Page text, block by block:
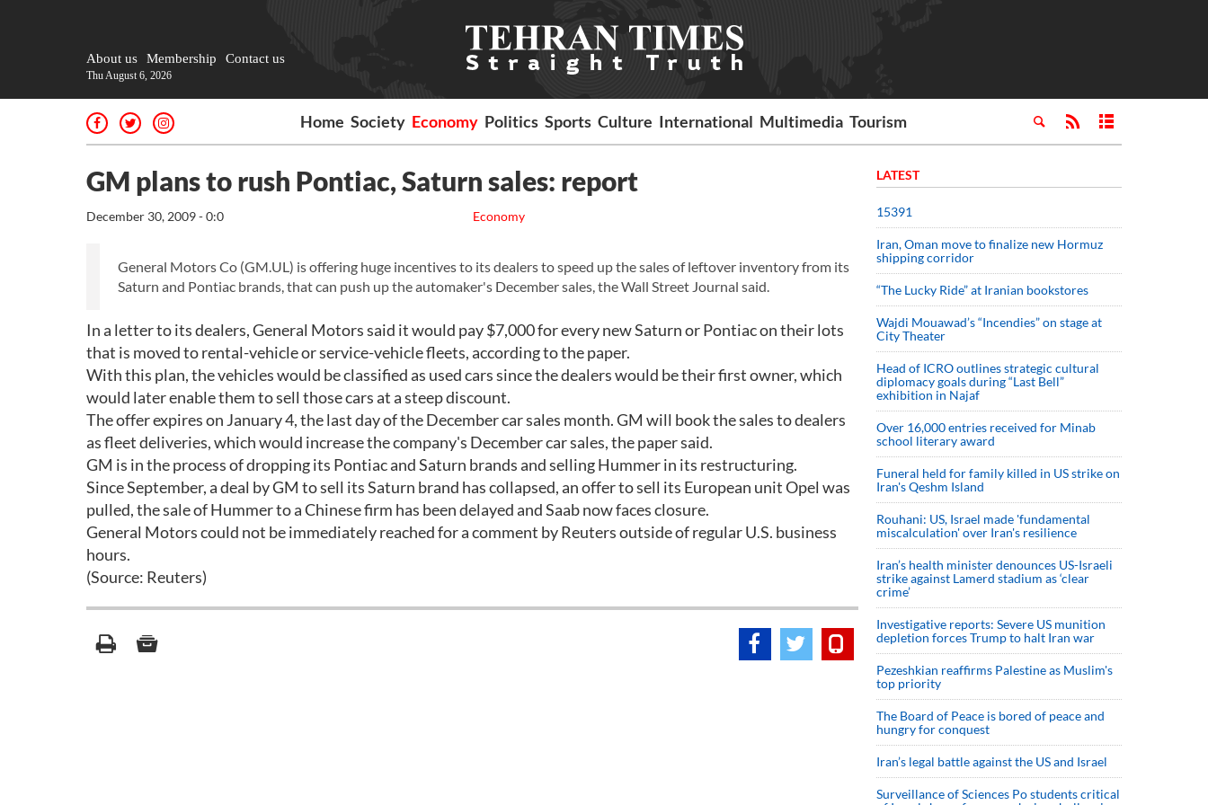
About us Membership Contact us
Thu August 6, 2026
Home Society Economy Politics Sports Culture International Multimedia Tourism
GM plans to rush Pontiac, Saturn sales: report
Economy
December 30, 2009 - 0:0
General Motors Co (GM.UL) is offering huge incentives to its dealers to speed up the sales of leftover inventory from its
Saturn and Pontiac brands, that can push up the automaker's December sales, the Wall Street Journal said.
In a letter to its dealers, General Motors said it would pay $7,000 for every new Saturn or Pontiac on their lots
that is moved to rental-vehicle or service-vehicle fleets, according to the paper.
With this plan, the vehicles would be classified as used cars since the dealers would be their first owner, which
would later enable them to sell those cars at a steep discount.
The offer expires on January 4, the last day of the December car sales month. GM will book the sales to dealers
as fleet deliveries, which would increase the company's December car sales, the paper said.
GM is in the process of dropping its Pontiac and Saturn brands and selling Hummer in its restructuring.
Since September, a deal by GM to sell its Saturn brand has collapsed, an offer to sell its European unit Opel was
pulled, the sale of Hummer to a Chinese firm has been delayed and Saab now faces closure.
General Motors could not be immediately reached for a comment by Reuters outside of regular U.S. business
hours.
(Source: Reuters)
LATEST
15391
Iran, Oman move to finalize new Hormuz
shipping corridor
“The Lucky Ride” at Iranian bookstores
Wajdi Mouawad’s “Incendies” on stage at
City Theater
Head of ICRO outlines strategic cultural
diplomacy goals during “Last Bell”
exhibition in Najaf
Over 16,000 entries received for Minab
school literary award
Funeral held for family killed in US strike on
Iran's Qeshm Island
Rouhani: US, Israel made 'fundamental
miscalculation' over Iran's resilience
Iran’s health minister denounces US-Israeli
strike against Lamerd stadium as ‘clear
crime’
Investigative reports: Severe US munition
depletion forces Trump to halt Iran war
Pezeshkian reaffirms Palestine as Muslim's
top priority
The Board of Peace is bored of peace and
hungry for conquest
Iran’s legal battle against the US and Israel
Surveillance of Sciences Po students critical